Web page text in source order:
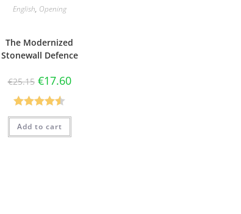
English, Opening
The Modernized
Stonewall Defence
€25.15 €17.60
Rated4.50
out of 5
Add to cart